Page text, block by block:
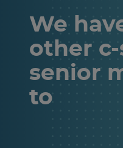
We
other
senior
to